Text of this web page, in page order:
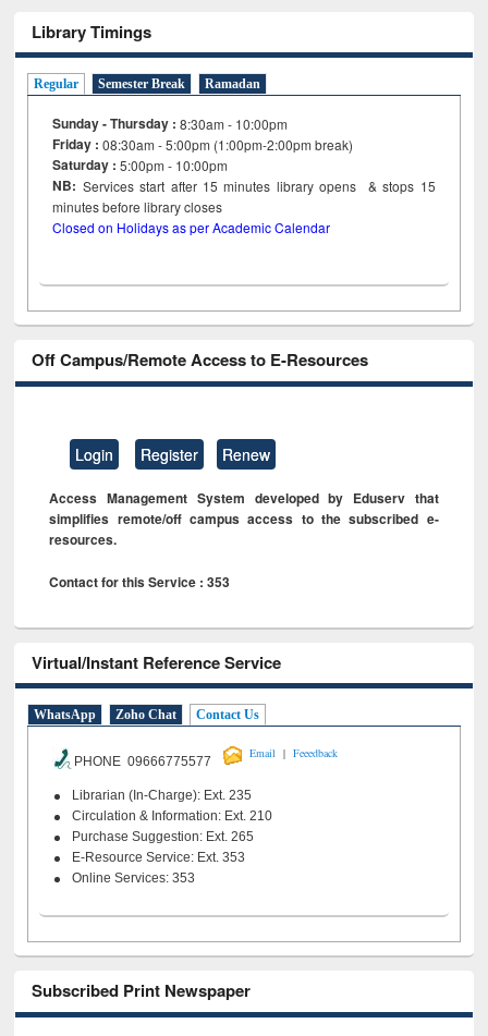
Library Timings
Regular Semester Break Ramadan
Sunday - Thursday : 8:30am - 10:00pm
Friday :08:30am - 5:00pm (1:00pm-2:00pm break)
Saturday : 5:00pm - 10:00pm
NB: Services start after 15minutes library opens & stops 15
minutes before library closes
Closed on Holidays as per Academic Calendar
Off Campus/Remote Access to E-Resources
Login Register Renew
Access Management System developed by Eduserv that
simplifies remote/off campus access to the subscribed e-
resources.
Contact for this Service : 353
Virtual/Instant Reference Service
WhatsApp Zoho Chat Contact Us
PHONE 09666775577
Email | Feeedback
Librarian (In-Charge): Ext. 235
Circulation & Information: Ext. 210
Purchase Suggestion: Ext. 265
E-Resource Service: Ext. 353
Online Services: 353
Subscribed Print Newspaper